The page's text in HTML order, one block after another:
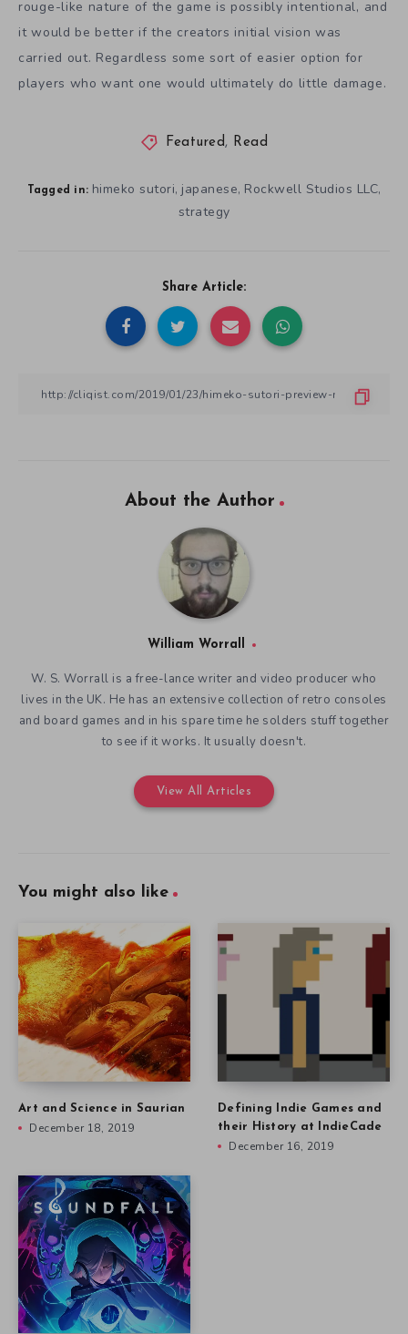
rouge-like nature of the game is possibly intentional, and
it would be better if the creators initial vision was
carried out. Regardless some sort of easier option for
players who want one would ultimately do little damage.
Featured, Read
Tagged in: himeko sutori, japanese, Rockwell Studios LLC,
strategy
Share Article:
About the Author
William Worrall
W. S. Worrall is a free-lance writer and video producer who
lives in the UK. He has an extensive collection of retro consoles
and board games and in his spare time he solders stuff together
to see if it works. It usually doesn't.
View All Articles
You might also like
Art and Science in Saurian
December 18, 2019
Defining Indie Games and
their History at IndieCade
December 16, 2019